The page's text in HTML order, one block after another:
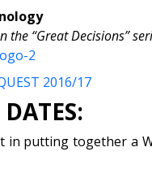
“Great Decisions”
2016/17
in putting together a